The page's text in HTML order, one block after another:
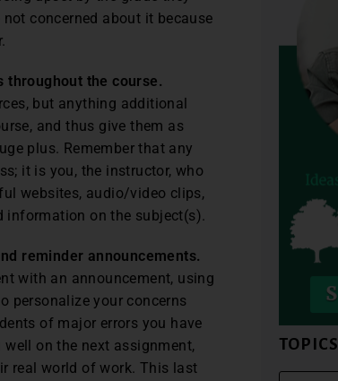
concerned about it because
throughout the course.
but anything additional
and thus give them as
plus. Remember that any
it is you, the instructor, who
websites, audio/video clips,
information on the subject(s).
reminder announcements.
with an announcement, using
personalize your concerns
of major errors you have
on the next assignment,
real world of work. This last
TOPICS